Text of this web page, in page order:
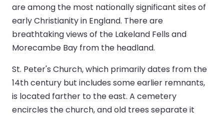
are among the most nationally significant sites of
early Christianity in England. There are
breathtaking views of the Lakeland Fells and
Morecambe Bay from the headland.
St. Peter's Church, which primarily dates from the
14th century but includes some earlier remnants,
is located farther to the east. A cemetery
encircles the church, and old trees separate it